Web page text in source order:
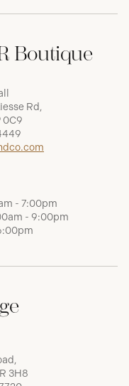
Boutique
Rd,
0C9
- 7:00pm
- 9:00pm
3H8